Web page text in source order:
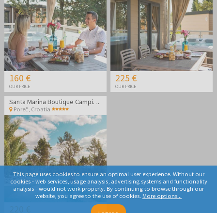
160 €
OUR PRICE
225 €
OUR PRICE
Santa Marina Boutique Camping - MH Roulette - Last minute family holiday in Poreč
Poreč, Croatia
This page uses cookies to ensure an optimal user experience. Without our
cookies - web services, usage analysis, advertising systems and functionality
analysis - would not work properly. By continuing to browse through our
website, you agree to the use of cookies. More options...